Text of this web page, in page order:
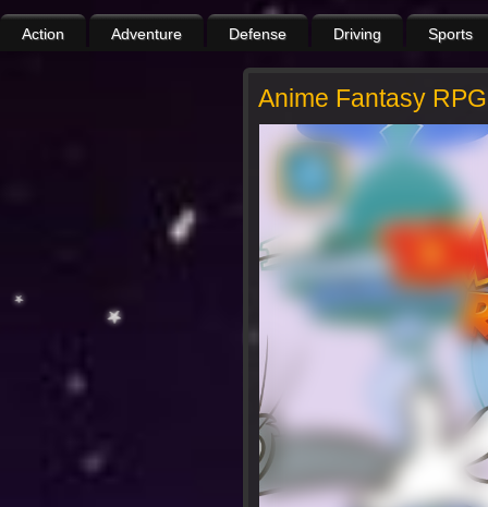
Action Adventure Defense Driving Sports
Anime Fantasy